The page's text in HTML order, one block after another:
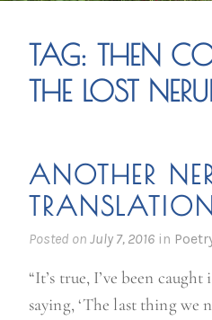
TAG: THEN
THE LOST
ANOTHER
Posted on July 7, 2016 in
“It’s true, I’ve been
saying, ‘The last thing we